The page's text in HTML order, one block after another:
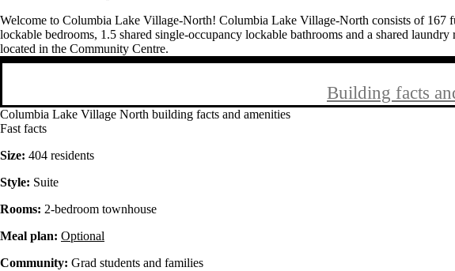
Welcome to Columbia Lake Village-North! Columbia Lake Village-North consists of 167
lockable bedrooms, 1.5 shared single-occupancy lockable bathrooms and a shared
located in the Community Centre.
Building facts
Columbia Lake Village North building facts and amenities
Fast facts
Size: 404 residents
Style: Suite
Rooms: 2-bedroom townhouse
Meal plan: Optional
Community: Grad students and families